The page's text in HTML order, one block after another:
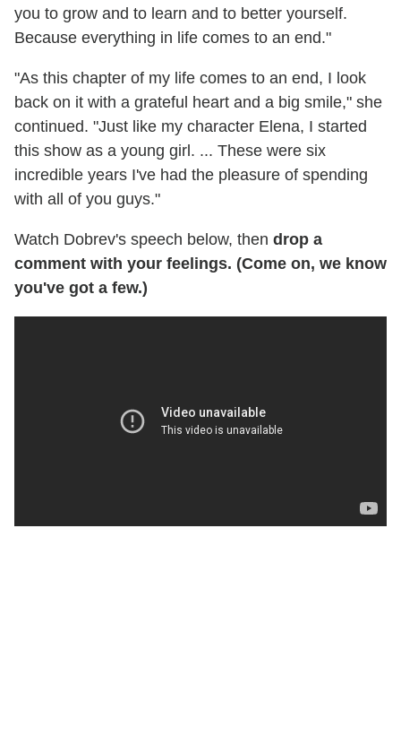
you to grow and to learn and to better yourself.
Because everything in life comes to an end."
"As this chapter of my life comes to an end, I look
back on it with a grateful heart and a big smile," she
continued. "Just like my character Elena, I started
this show as a young girl. ... These were six
incredible years I've had the pleasure of spending
with all of you guys."
Watch Dobrev's speech below, then drop a
comment with your feelings. (Come on, we know
you've got a few.)